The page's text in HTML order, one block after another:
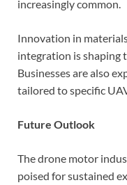
increasingly common.
Innovation in
integration is shaping
Businesses are also
tailored to specific
Future Outlook
The drone motor
poised for sustained